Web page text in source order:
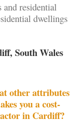
residential
dwellings
South Wales
other attributes
you a cost-
in Cardiff?